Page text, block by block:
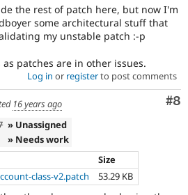
the rest of patch here, but now I'm
some architectural stuff that
my unstable patch :-p
as patches are in other issues.
Log in or registerto post comments
#8
16 years ago
» Unassigned
» Needs work
Size
class-v2.patch 53.29 KB